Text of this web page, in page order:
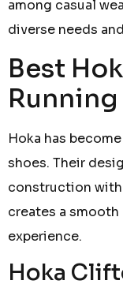
among casual
diverse needs
Best
Running
Hoka has
shoes. Their
construction
creates a
experience.
Hoka